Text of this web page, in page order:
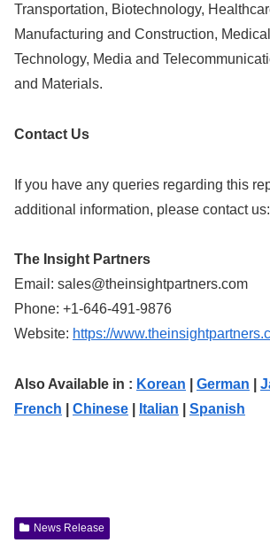
Transportation, Biotechnology,
Manufacturing and Construction,
Technology, Media and
and Materials.
Contact Us
If you have any queries regarding this
additional information, please contact us:
The Insight Partners
Email: sales@theinsightpartners.com
Phone: +1-646-491-9876
Website: https://
Also Available in : Korean German
French
Chinese Italian Spanish
News Release